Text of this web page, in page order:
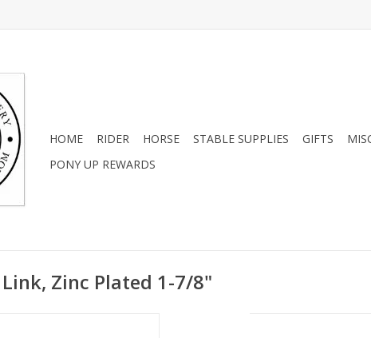
HOME RIDER HORSE STABLE SUPPLIES GIFTS
PONY UP REWARDS
Zinc Plated 1-7/8"